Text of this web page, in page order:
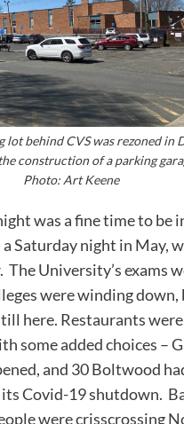
lot behind CVS was rezoned in
construction of a parking
Photo: Art Keene
was a fine time to be
Saturday night in May,
University’s exams
were winding down,
here. Restaurants
some added choices –
and 30 Boltwood
Covid-19 shutdown.
were crisscrossing